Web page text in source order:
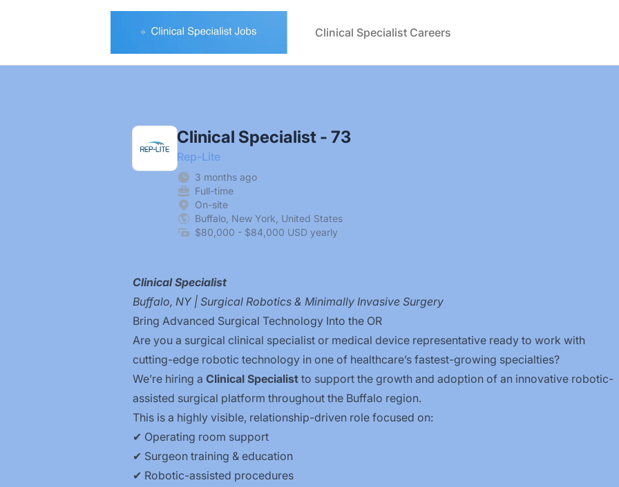
Clinical Specialist Careers
Clinical Specialist - 73
Rep-Lite
3 months ago
Full-time
On-site
Buffalo, New York, United States
$80,000 - $84,000 USD yearly
Clinical Specialist
Buffalo, NY | Surgical Robotics & Minimally Invasive Surgery
Bring Advanced Surgical Technology Into the OR
Are you a surgical clinical specialist or medical device representative ready to work with
cutting-edge robotic technology in one of healthcare’s fastest-growing specialties?
We’re hiring a Clinical Specialist to support the growth and adoption of an innovative robotic-
assisted surgical platform throughout the Buffalo region.
This is a highly visible, relationship-driven role focused on:
✔ Operating room support
✔ Surgeon training & education
✔ Robotic-assisted procedures